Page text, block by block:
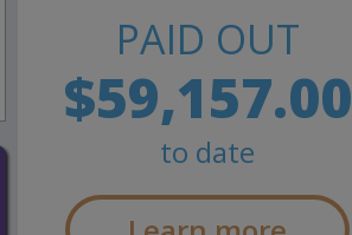
PAID OUT
$59,157.00
to date